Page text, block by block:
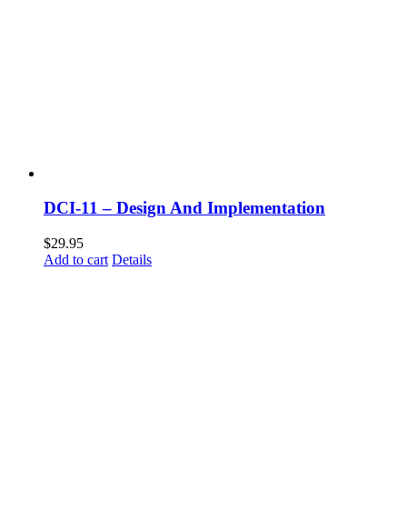
DCI-11 – Design And Implementation
$29.95
Add to cart Details